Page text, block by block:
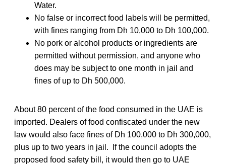
Water.
No false or incorrect food labels will be permitted,
with fines ranging from Dh 10,000 to Dh 100,000.
No pork or alcohol products or ingredients are
permitted without permission, and anyone who
does may be subject to one month in jail and
fines of up to Dh 500,000.
About 80 percent of the food consumed in the UAE is
imported. Dealers of food confiscated under the new
law would also face fines of Dh 100,000 to Dh 300,000,
plus up to two years in jail. If the council adopts the
proposed food safety bill, it would then go to UAE